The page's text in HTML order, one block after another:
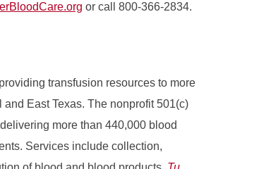
or call 800-366-2834.
transfusion resources to more
East Texas. The nonprofit 501(c)
more than 440,000 blood
Services include collection,